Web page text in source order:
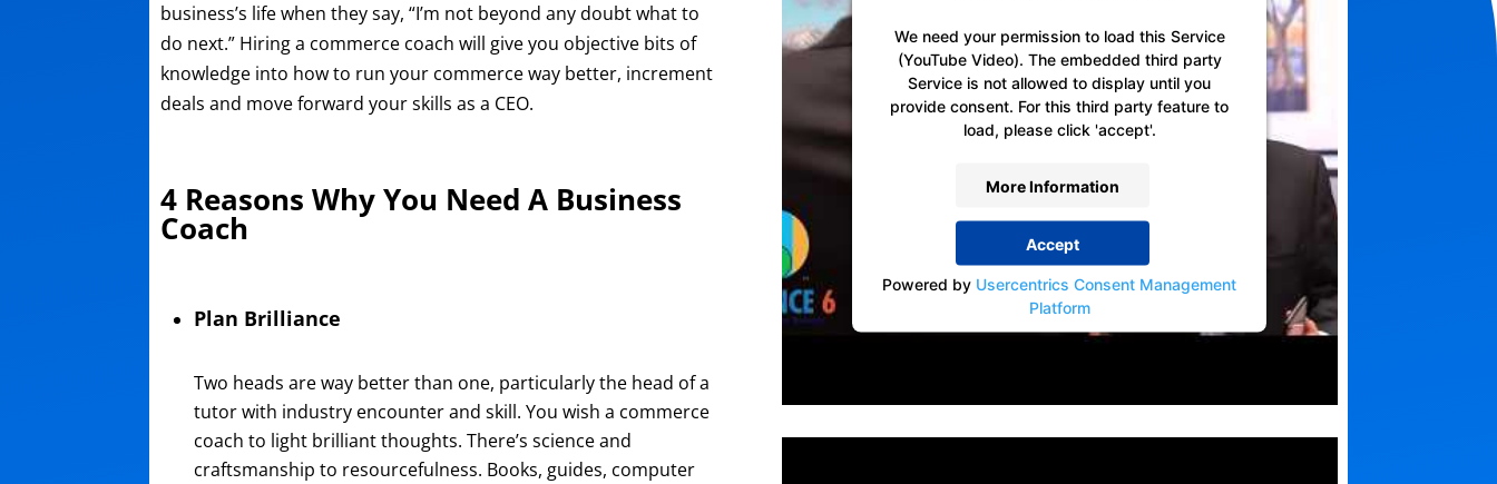
business’s life when they say, “I’m not beyond any doubt what to
do next.” Hiring a commerce coach will give you objective bits of
knowledge into how to run your commerce way better, increment
deals and move forward your skills as a CEO.
4 Reasons Why You Need A Business
Coach
Plan Brilliance
Two heads are way better than one, particularly the head of a
tutor with industry encounter and skill. You wish a commerce
coach to light brilliant thoughts. There’s science and
craftsmanship to resourcefulness. Books, guides, computer
We need your permission to load this Service
(YouTube Video). The embedded third party
Service is not allowed to display until you
provide consent. For this third party feature to
load, please click 'accept'.
More Information
Accept
Powered by Usercentrics Consent Management
Platform